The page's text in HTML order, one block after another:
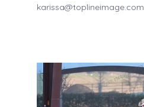
karissa@toplineimage.com